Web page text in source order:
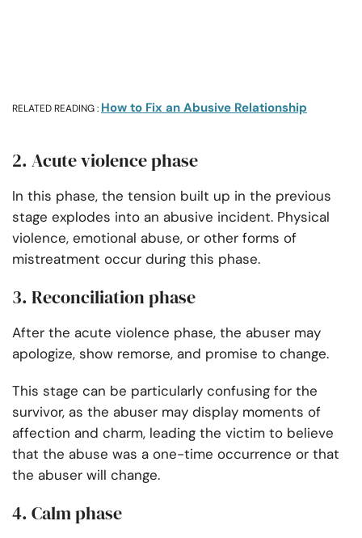
RELATED READING : How to Fix an Abusive Relationship
2. Acute violence phase
In this phase, the tension built up in the previous
stage explodes into an abusive incident. Physical
violence, emotional abuse, or other forms of
mistreatment occur during this phase.
3. Reconciliation phase
After the acute violence phase, the abuser may
apologize, show remorse, and promise to change.
This stage can be particularly confusing for the
survivor, as the abuser may display moments of
affection and charm, leading the victim to believe
that the abuse was a one-time occurrence or that
the abuser will change.
4. Calm phase